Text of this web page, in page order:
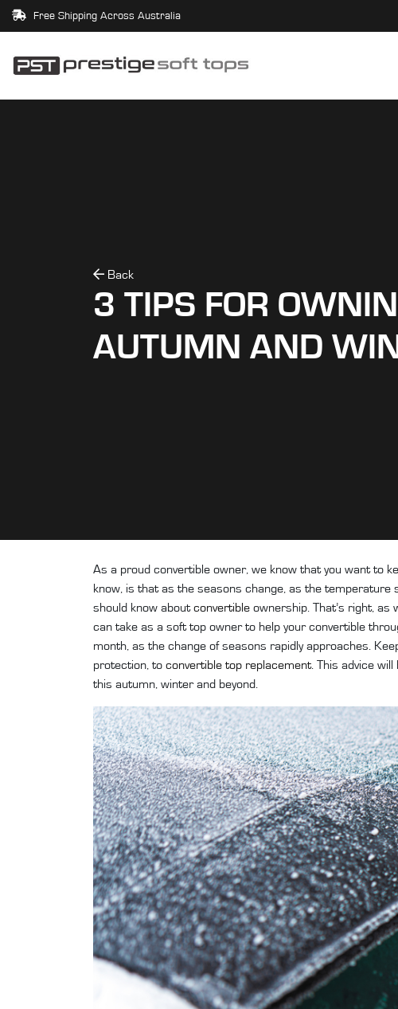
Free Shipping Across Australia
Back
3 TIPS FOR
AUTUMN AND
As a proud convertible owner, we know that you want to
know, is that as the seasons change, as the
should know aboutconvertible ownership. That’s right,
can take as a soft top owner to help your convertible
month, as the change of seasons rapidly approaches.
protection, to convertible top replacement. This advice
this autumn, winter and beyond.